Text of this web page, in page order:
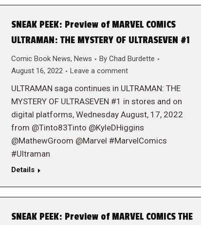
SNEAK PEEK: Preview of MARVEL COMICS
ULTRAMAN: THE MYSTERY OF ULTRASEVEN #1
Comic Book News, News By Chad Burdette
August 16, 2022
Leave a comment
ULTRAMAN saga continues in ULTRAMAN: THE
MYSTERY OF ULTRASEVEN #1 in stores and on
digital platforms, Wednesday August, 17, 2022
from @Tinto83Tinto @KyleDHiggins
@MathewGroom @Marvel #MarvelComics
#Ultraman
Details
SNEAK PEEK: Preview of MARVEL COMICS THE